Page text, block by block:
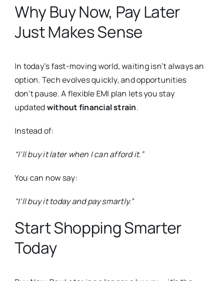
Why Buy Now, Pay Later
Just Makes Sense
In today’s fast-moving world, waiting isn’t always an
option. Tech evolves quickly, and opportunities
don’t pause. A flexible EMI plan lets you stay
updatedwithout financial strain.
Instead of:
“I’ll buy it later when I can afford it.”
You can now say:
“I’ll buy it today and pay smartly.”
Start Shopping Smarter
Today